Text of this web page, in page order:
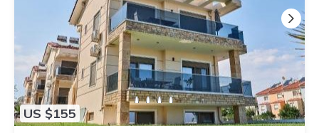
US $155